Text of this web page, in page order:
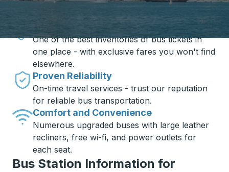
Travel made simple with Trailways
One of the best inventories of bus tickets in
one place - with exclusive fares you won't find
elsewhere.
Proven Reliability
On-time travel services - trust our reputation
for reliable bus transportation.
Comfort and Convenience
Numerous upgraded buses with large leather
recliners, free wi-fi, and power outlets for
each seat.
Bus Station Information for